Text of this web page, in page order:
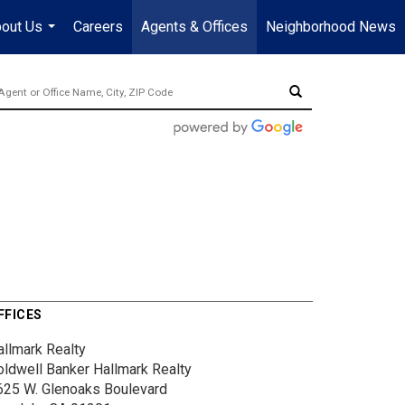
Us
...
Careers Agents & Offices Neighborhood News
Realty
Banker Hallmark Realty
W. Glenoaks Boulevard